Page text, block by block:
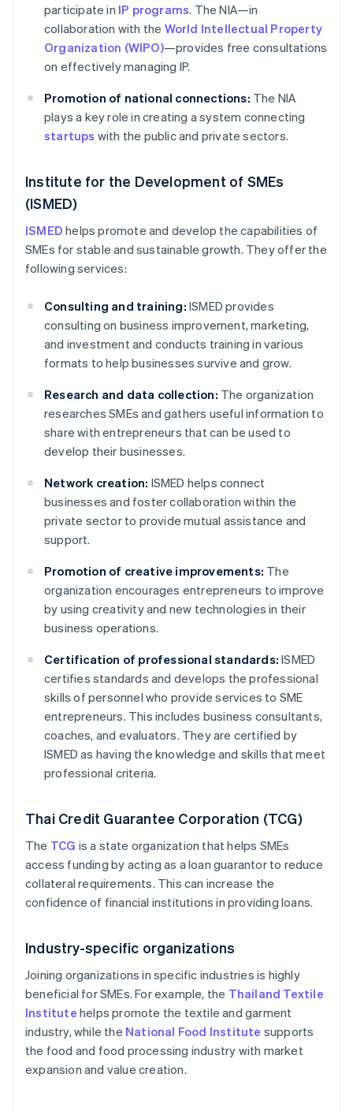
participate in IP programs. The NIA—in
collaboration with the World Intellectual Property
Organization (WIPO)—provides free consultations
on effectively managing IP.
Promotion of national connections: The NIA
plays a key role in creating a system connecting
startups with the public and private sectors.
Institute for the Development of SMEs
(ISMED)
ISMED helps promote and develop the capabilities of
SMEs for stable and sustainable growth. They offer the
following services:
Consulting and training: ISMED provides
consulting on business improvement, marketing,
and investment and conducts training in various
formats to help businesses survive and grow.
Research and data collection: The organization
researches SMEs and gathers useful information to
share with entrepreneurs that can be used to
develop their businesses.
Network creation: ISMED helps connect
businesses and foster collaboration within the
private sector to provide mutual assistance and
support.
Promotion of creative improvements: The
organization encourages entrepreneurs to improve
by using creativity and new technologies in their
business operations.
Certification of professional standards: ISMED
certifies standards and develops the professional
skills of personnel who provide services to SME
entrepreneurs. This includes business consultants,
coaches, and evaluators. They are certified by
ISMED as having the knowledge and skills that meet
professional criteria.
Thai Credit Guarantee Corporation (TCG)
The TCG is a state organization that helps SMEs
access funding by acting as a loan guarantor to reduce
collateral requirements. This can increase the
confidence of financial institutions in providing loans.
Industry-specific organizations
Joining organizations in specific industries is highly
beneficial for SMEs. For example, the Thailand Textile
Institute helps promote the textile and garment
industry, while the National Food Institute supports
the food and food processing industry with market
expansion and value creation.